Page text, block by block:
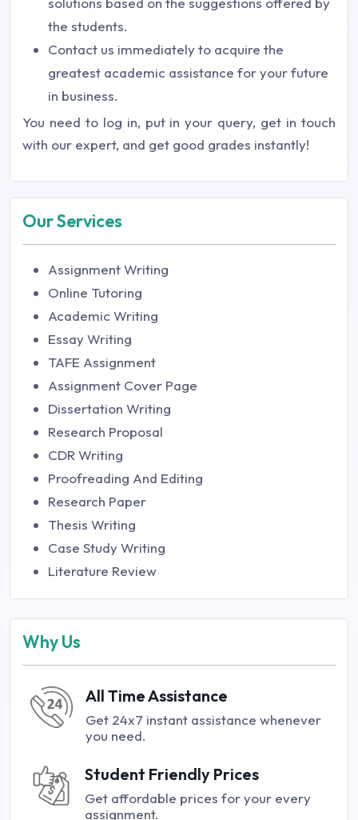
the students.
Contact us immediately to acquire the
greatest academic assistance for your future
in business.
You need to log in, put in your query, get in touch
with our expert, and get good grades instantly!
Our Services
Assignment Writing
Online Tutoring
Academic Writing
Essay Writing
TAFE Assignment
Assignment Cover Page
Dissertation Writing
Research Proposal
CDR Writing
Proofreading And Editing
Research Paper
Thesis Writing
Case Study Writing
Literature Review
Why Us
All Time Assistance
Get 24x7 instant assistance whenever
you need.
Student Friendly Prices
Get affordable prices for your every
assignment.